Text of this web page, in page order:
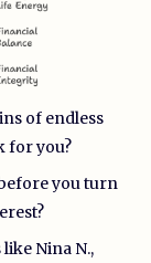
of endless
for you?
you turn
Nina N.,